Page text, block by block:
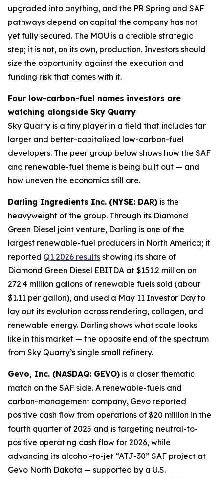
upgraded into anything, and the PR Spring and SAF
pathways depend on capital the company has not
yet fully secured. The MOU is a credible strategic
step; it is not, on its own, production. Investors should
size the opportunity against the execution and
funding risk that comes with it.
Four low-carbon-fuel names investors are
watching alongside Sky Quarry
Sky Quarry is a tiny player in a field that includes far
larger and better-capitalized low-carbon-fuel
developers. The peer group below shows how the SAF
and renewable-fuel theme is being built out — and
how uneven the economics still are.
Darling Ingredients Inc. (NYSE: DAR) is the
heavyweight of the group. Through its Diamond
Green Diesel joint venture, Darling is one of the
largest renewable-fuel producers in North America; it
reported Q1 2026 results showing its share of
Diamond Green Diesel EBITDA at $151.2 million on
272.4 million gallons of renewable fuels sold (about
$1.11 per gallon), and used a May 11 Investor Day to
lay out its evolution across rendering, collagen, and
renewable energy. Darling shows what scale looks
like in this market — the opposite end of the spectrum
from Sky Quarry’s single small refinery.
Gevo, Inc. (NASDAQ: GEVO) is a closer thematic
match on the SAF side. A renewable-fuels and
carbon-management company, Gevo reported
positive cash flow from operations of $20 million in the
fourth quarter of 2025 and is targeting neutral-to-
positive operating cash flow for 2026, while
advancing its alcohol-to-jet “ATJ-30” SAF project at
Gevo North Dakota — supported by a U.S.